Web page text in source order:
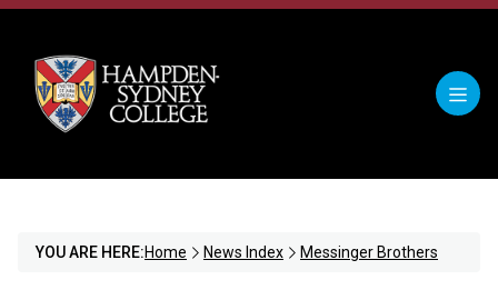
YOU ARE HERE:Home News Index Messinger Brothers